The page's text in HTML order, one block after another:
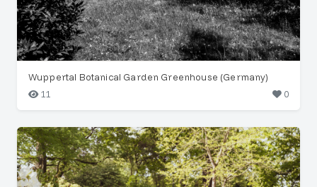
Wuppertal Botanical Garden Greenhouse (Germany)
11
0